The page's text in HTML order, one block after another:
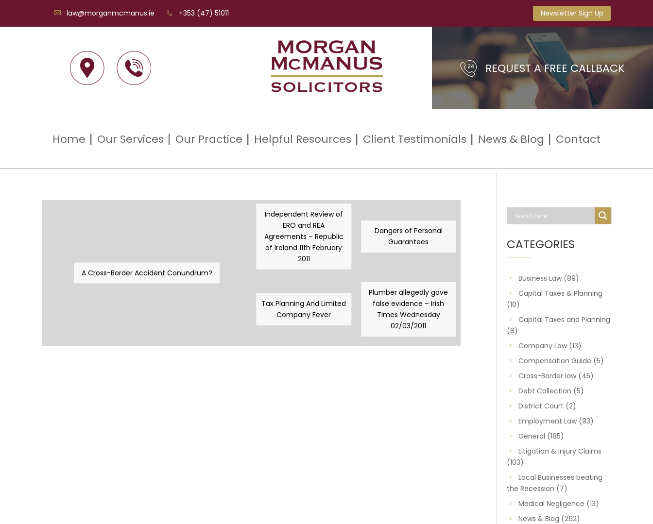
+353 (47) 51011
law@morganmcmanus.ie Newsletter Sign Up
REQUEST A FREE CALLBACK
Home Our Services Our Practice Helpful Resources Client Testimonials News & Blog Contact
A Cross-Border Accident Conundrum?
Independent Review of
ERO and REA
Agreements – Republic
of Ireland 11th February
2011
Dangers of Personal
Guarantees
Tax Planning And Limited
Company Fever
Plumber allegedly gave
false evidence – Irish
Times Wednesday
02/03/2011
CATEGORIES
Business Law(89)
Capital Taxes & Planning
(10)
Capital Taxes and Planning
(8)
Company Law(13)
Compensation Guide (5)
Cross-Border law(45)
Debt Collection (5)
District Court (2)
Employment Law(93)
General (185)
Litigation & Injury Claims
(103)
Local Businesses beating
the Recession (7)
Medical Negligence (13)
News & Blog (262)